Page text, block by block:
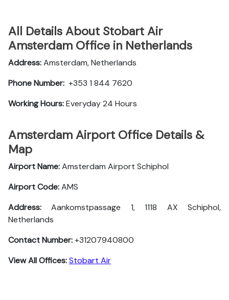
All Details About Stobart Air
Amsterdam Office in Netherlands
Address:Amsterdam, Netherlands
Phone Number: +353 1 844 7620
Working Hours:Everyday 24 Hours
Amsterdam Airport Office Details &
Map
Airport Name:Amsterdam Airport Schiphol
Airport Code:AMS
Address:Aankomstpassage 1, 1118 AX Schiphol,
Netherlands
Contact Number:+31207940800
View All Offices:Stobart Air